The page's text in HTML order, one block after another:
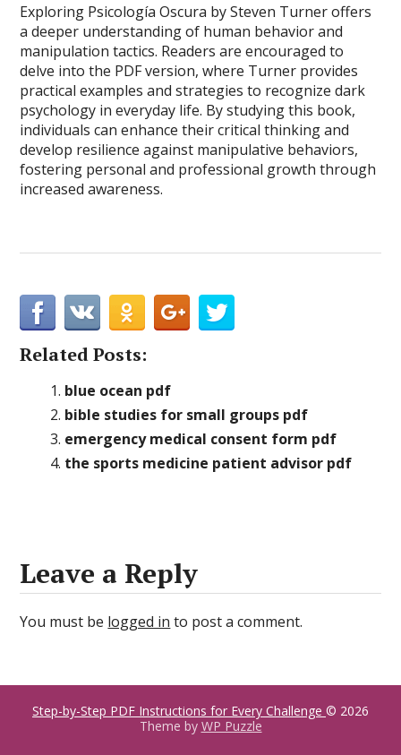
Exploring Psicología Oscura by Steven Turner offers
a deeper understanding of human behavior and
manipulation tactics. Readers are encouraged to
delve into the PDF version, where Turner provides
practical examples and strategies to recognize dark
psychology in everyday life. By studying this book,
individuals can enhance their critical thinking and
develop resilience against manipulative behaviors,
fostering personal and professional growth through
increased awareness.
Related Posts:
blue ocean pdf
bible studies for small groups pdf
emergency medical consent form pdf
the sports medicine patient advisor pdf
Leave a Reply
You must be logged in to post a comment.
Step-by-Step PDF Instructions for Every Challenge © 2026
Theme by WP Puzzle